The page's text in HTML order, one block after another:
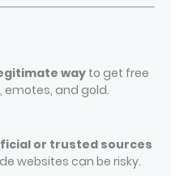
way to get free
and gold.
or trusted sources
websites can be risky.